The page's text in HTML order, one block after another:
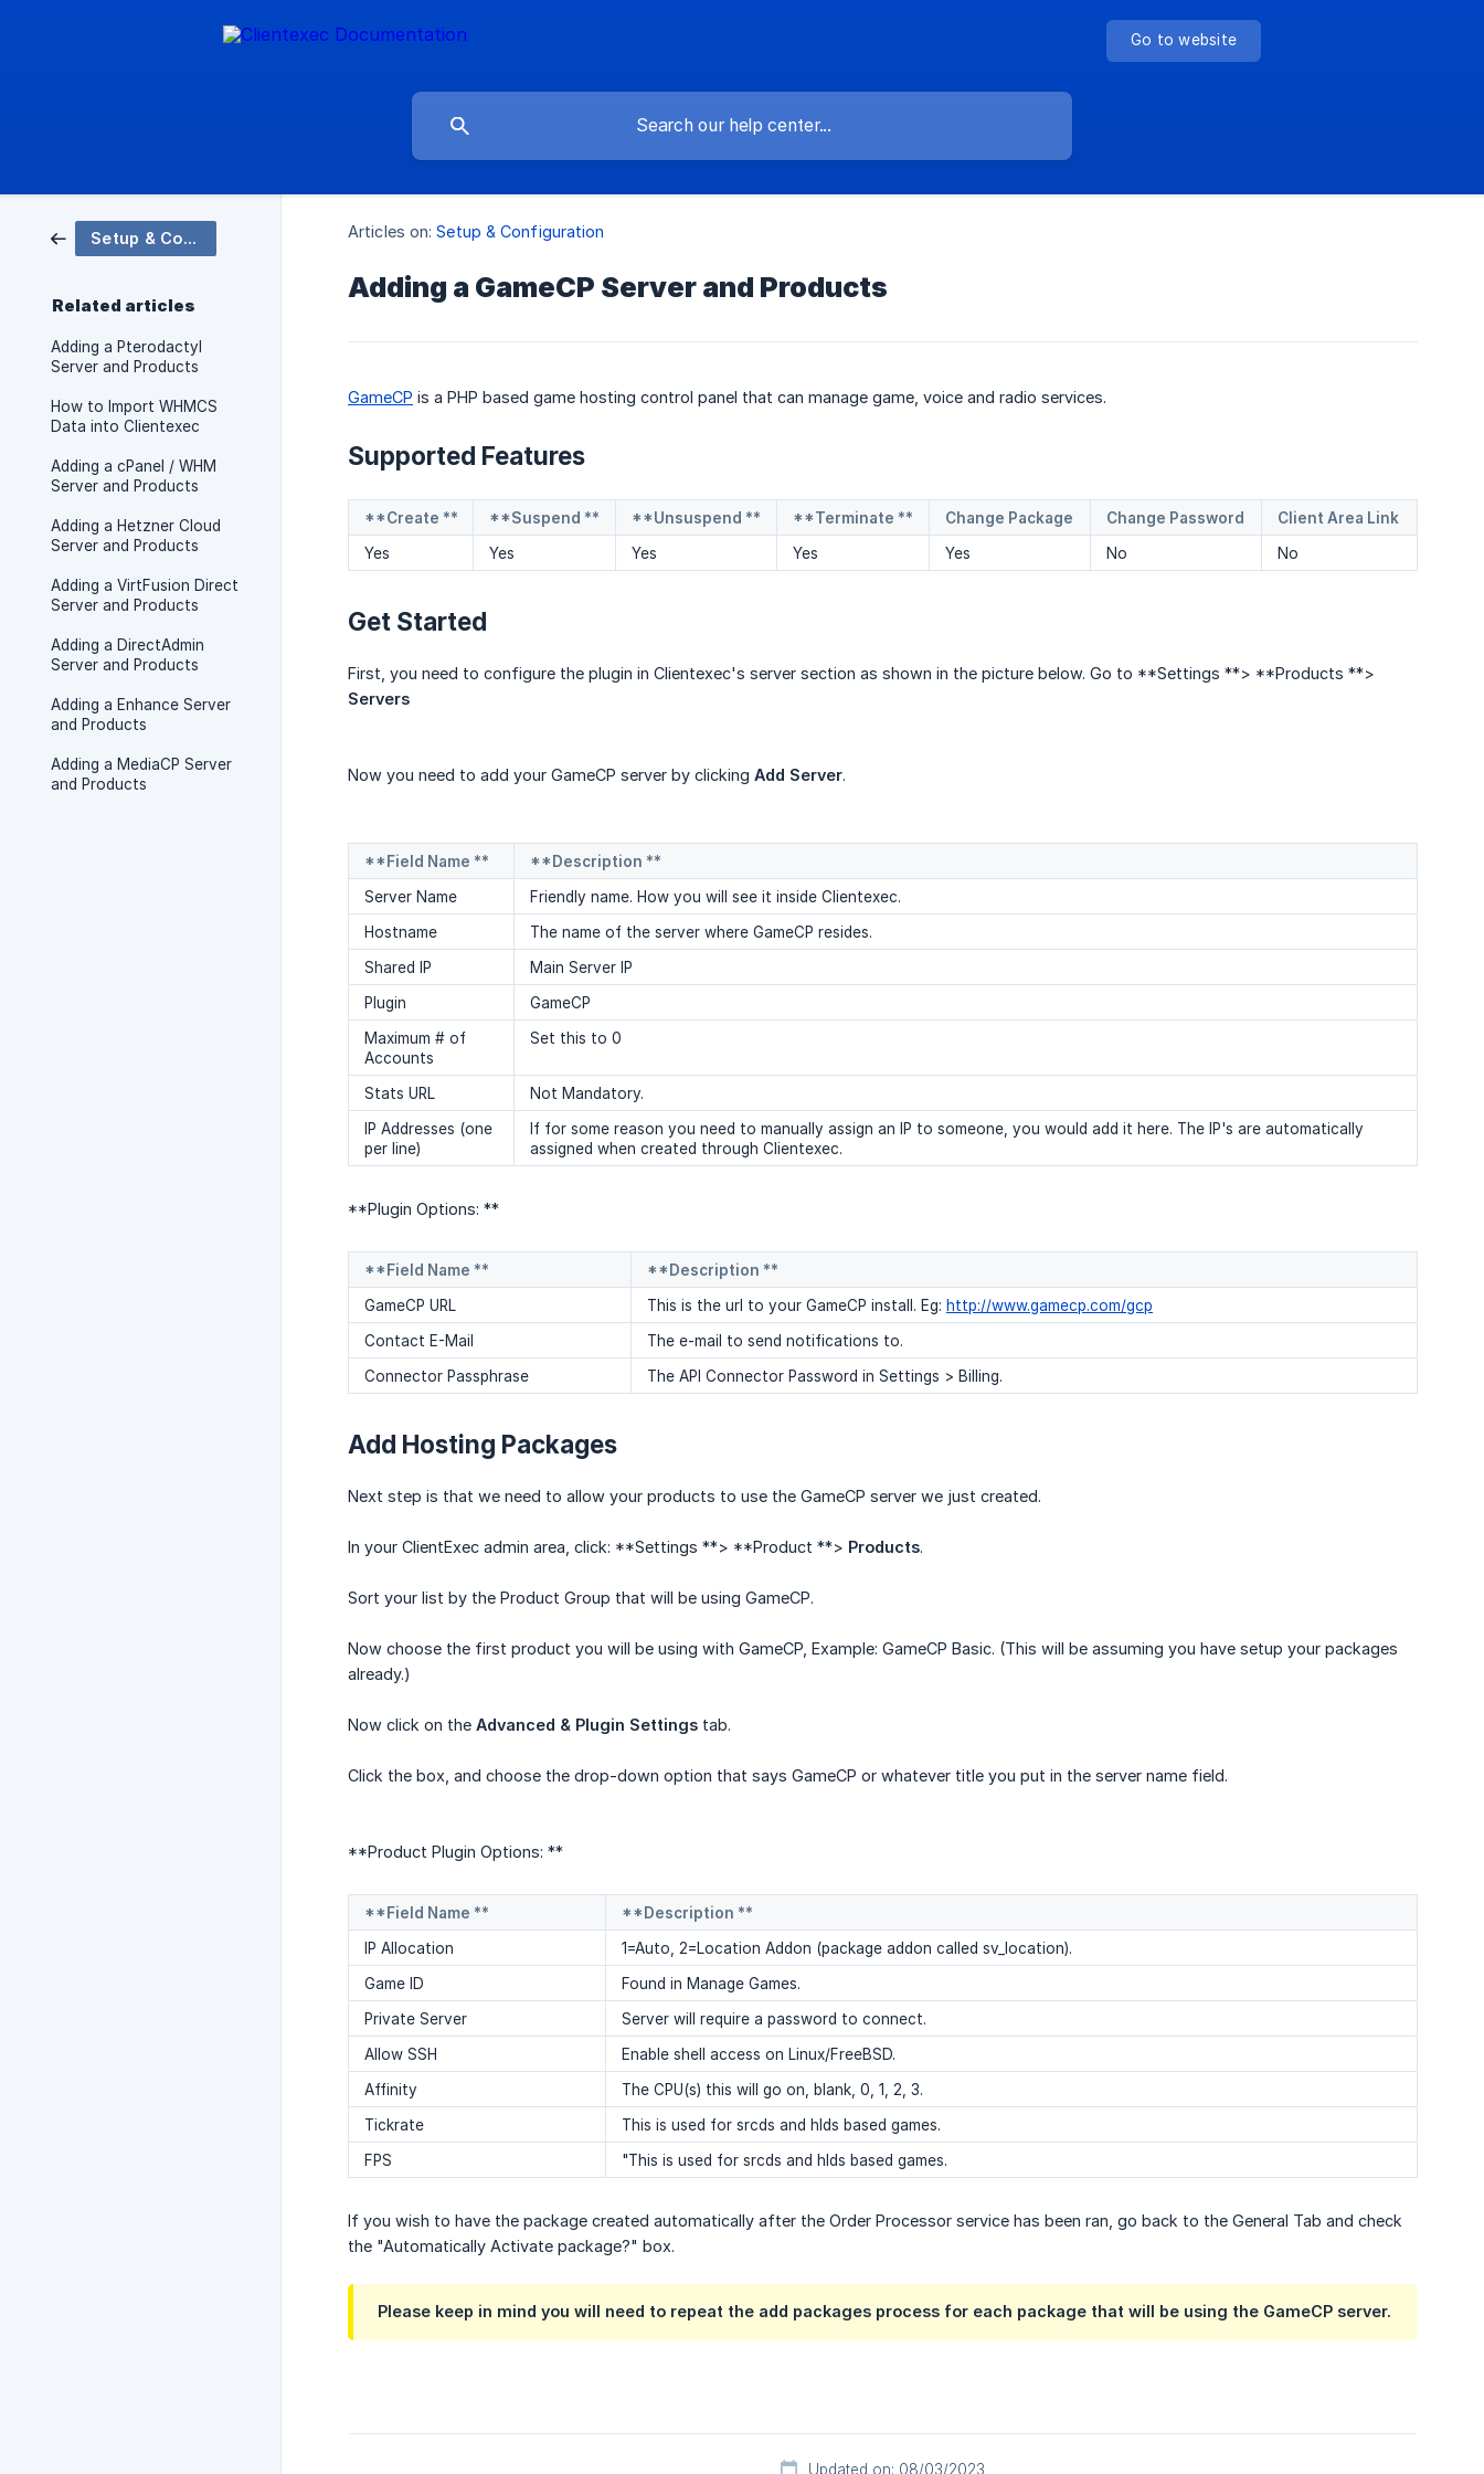
Go to website
Setup & Configuration
Related articles
Adding a Pterodactyl
Server and Products
How to Import WHMCS
Data into Clientexec
Adding a cPanel / WHM
Server and Products
Adding a Hetzner Cloud
Server and Products
Adding a VirtFusion Direct
Server and Products
Adding a DirectAdmin
Server and Products
Adding a Enhance Server
and Products
Adding a MediaCP Server
and Products
Articles on: Setup & Configuration
Adding a GameCP Server and Products
GameCP is a PHP based game hosting control panel that can manage game, voice and radio services.
Supported Features
**Create ** **Suspend ** **Unsuspend ** **Terminate ** Change Package Change Password
Client Area Link
Yes
Yes Yes Yes Yes No No
Get Started
First, you need to configure the plugin in Clientexec's server section as shown in the picture below. Go to **Settings **> **Products **>
Servers
Now you need to add your GameCP server by clicking Add Server.
**Field Name **
**Description **
Server Name
Friendly name. How you will see it inside Clientexec.
Hostname
The name of the server where GameCP resides.
Shared IP
Main Server IP
Plugin
GameCP
Maximum # of
Accounts
Set this to 0
Stats URL
Not Mandatory.
IP Addresses (one
per line)
If for some reason you need to manually assign an IP to someone, you would add it here. The IP's are automatically
assigned when created through Clientexec.
**Plugin Options: **
**Field Name **
**Description **
GameCP URL
This is the url to your GameCP install. Eg: http://www.gamecp.com/gcp
Contact E-Mail
The e-mail to send notifications to.
Connector Passphrase
The API Connector Password in Settings > Billing.
Add Hosting Packages
Next step is that we need to allow your products to use the GameCP server we just created.
In your ClientExec admin area, click: **Settings **> **Product **> Products.
Sort your list by the Product Group that will be using GameCP.
Now choose the first product you will be using with GameCP, Example: GameCP Basic. (This will be assuming you have setup your packages
already.)
Now click on the Advanced & Plugin Settings tab.
Click the box, and choose the drop-down option that says GameCP or whatever title you put in the server name field.
**Product Plugin Options: **
**Field Name **
**Description **
IP Allocation
1=Auto, 2=Location Addon (package addon called sv_location).
Game ID
Found in Manage Games.
Private Server
Server will require a password to connect.
Allow SSH
Enable shell access on Linux/FreeBSD.
Affinity
The CPU(s) this will go on, blank, 0, 1, 2, 3.
Tickrate
This is used for srcds and hlds based games.
FPS
"This is used for srcds and hlds based games.
If you wish to have the package created automatically after the Order Processor service has been ran, go back to the General Tab and check
the "Automatically Activate package?" box.
Please keep in mind you will need to repeat the add packages process for each package that will be using the GameCP server.
Updated on: 08/03/2023